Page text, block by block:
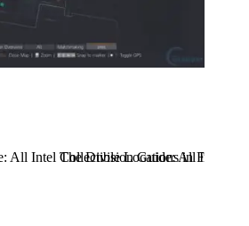
All Intel Collectible Locations in Flatiron
The Division Guide: All Intel